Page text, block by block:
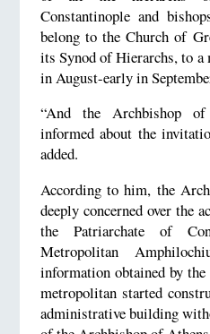
Constantinople and
belong to the Church of
its Synod of Hierarchs, to a
in August-early in
“And the Archbishop
informed about the
added.
According to him, the
deeply concerned over the
the Patriarchate of
Metropolitan
information obtained by the
metropolitan started
administrative building